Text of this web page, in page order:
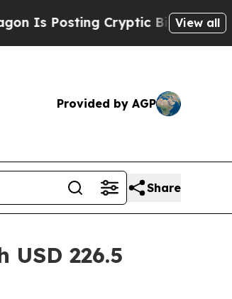
Cryptic Biblical Messages
View all
Provided by AGP
Share
226.5